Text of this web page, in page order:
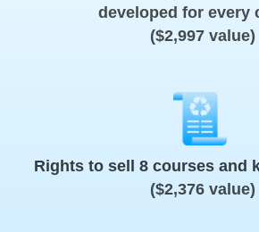
developed for every
($2,997 value)
Rights to sell 8 courses and
($2,376 value)